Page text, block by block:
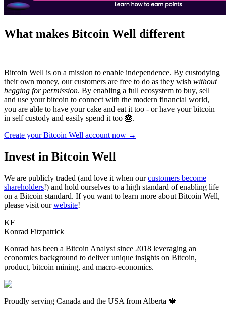
What makes Bitcoin Well different
Bitcoin Well is on a mission to enable independence. By custodying
their own money, our customers are free to do as they wish without
begging for permission. By enabling a full ecosystem to buy, sell
and use your bitcoin to connect with the modern financial world,
you are able to have your cake and eat it too - or have your bitcoin
in self custody and easily spend it too 🎂.
Create your Bitcoin Well account now →
Invest in Bitcoin Well
We are publicly traded (and love it when ourcustomers become
shareholders!) and hold ourselves to a high standard of enabling life
on a Bitcoin standard. If you want to learn more about Bitcoin Well,
please visit ourwebsite!
KF
Konrad Fitzpatrick
Konrad has been a Bitcoin Analyst since 2018 leveraging an
economics background to deliver unique insights on Bitcoin,
product, bitcoin mining, and macro-economics.
Proudly serving Canada and the USA from Alberta 🍁